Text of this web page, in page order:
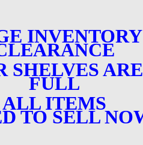
INVENTORY
SHELVES ARE
FULL
ALL ITEMS
TO SELL